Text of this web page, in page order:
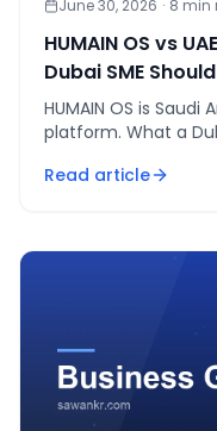
June 30, 2026 · 8 min
HUMAIN OS vs
Dubai SME
HUMAIN OS is
platform. What a
Read article